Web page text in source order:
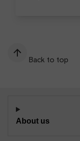
Back to top
About us